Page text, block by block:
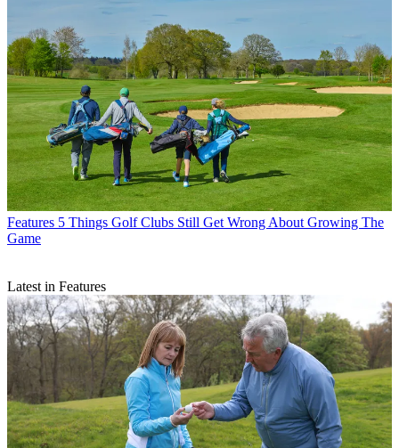
Features 5 Things Golf Clubs Still Get Wrong About Growing The
Game
Latest in Features